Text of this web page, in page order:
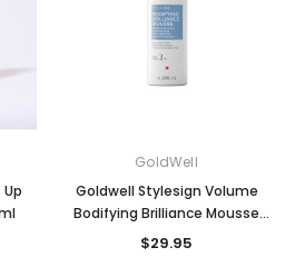
GoldWell
Goldwell Stylesign Volume
Bodifying Brilliance Mousse
300ml
$29.95